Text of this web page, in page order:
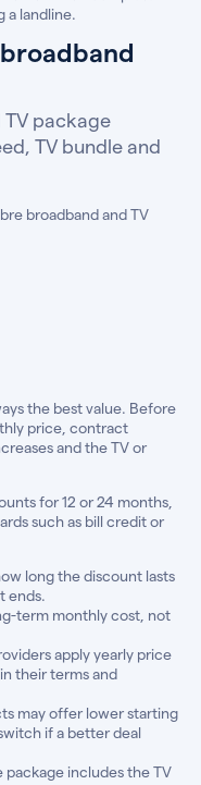
a landline.
package
TV bundle and
broadband and TV
the best value. Before
price, contract
and the TV or
for 12 or 24 months,
such as bill credit or
long the discount lasts
ends.
term monthly cost, not
apply yearly price
their terms and
may offer lower starting
if a better deal
package includes the TV